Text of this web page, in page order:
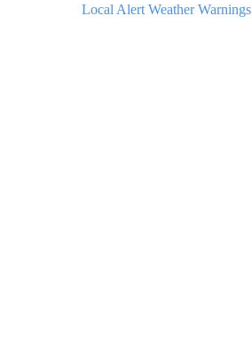
Local Alert Weather Warnings